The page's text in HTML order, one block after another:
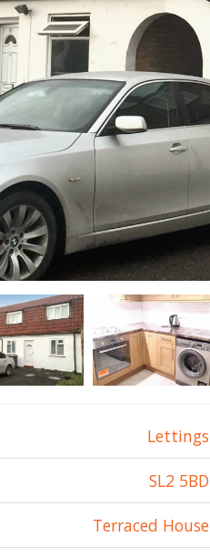
Lettings
SL2 5BD
Terraced House